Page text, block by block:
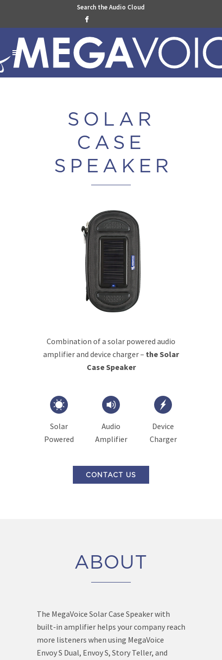
Search the Audio Cloud

SOLAR
CASE
SPEAKE R
Combination of a solar powered audio
amplifier and device charger – the Solar
Case Speaker
Solar
Powered
Audio
Amplifier
Device
Charger
CONTACT US
ABOUT
The MegaVoice Solar Case Speaker with
built-in amplifier helps your company reach
more listeners when using MegaVoice
Envoy S Dual, Envoy S, Story Teller, and